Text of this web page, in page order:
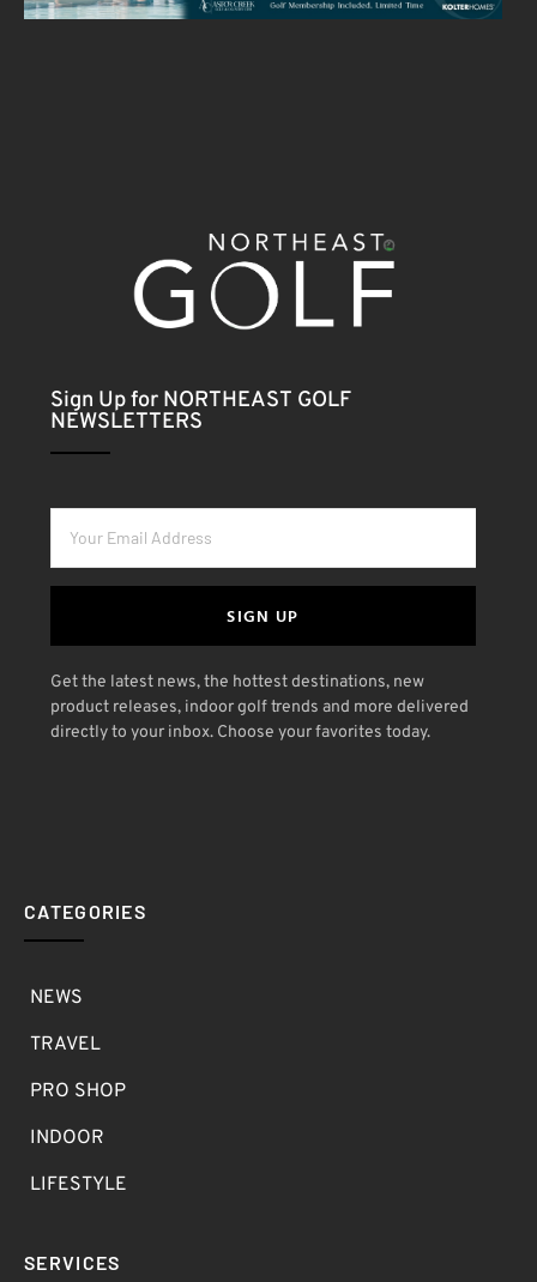
Sign Up for NORTHEAST GOLF
NEWSLETTERS
SIGN UP
Get the latest news, the hottest destinations, new
product releases, indoor golf trends and more delivered
directly to your inbox. Choose your favorites today.
CATEGORIES
NEWS
TRAVEL
PRO SHOP
INDOOR
LIFESTYLE
SERVICES